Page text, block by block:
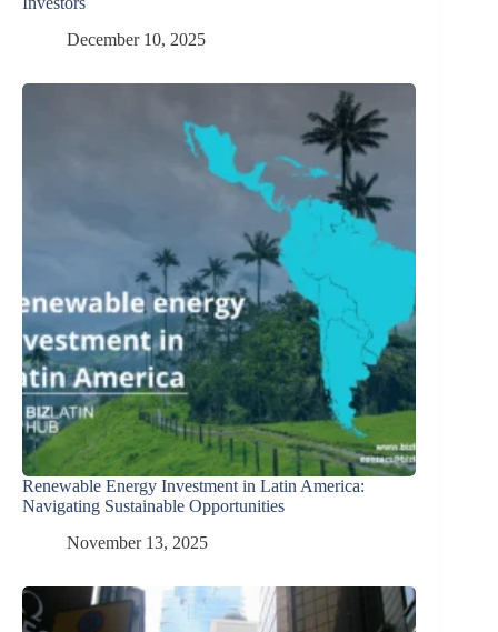
December 10, 2025
Renewable Energy Investment in Latin America:
Navigating Sustainable Opportunities
November 13, 2025